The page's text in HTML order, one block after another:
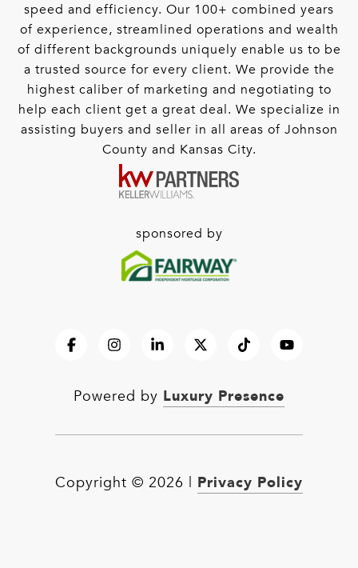
speed and efficiency. Our 100+ combined years
of experience, streamlined operations and wealth
of different backgrounds uniquely enable us to be
a trusted source for every client. We provide the
highest caliber of marketing and negotiating to
help each client get a great deal. We specialize in
assisting buyers and seller in all areas of Johnson
County and Kansas City.
sponsored by
Powered by Luxury Presence
Copyright © 2026 Privacy Policy